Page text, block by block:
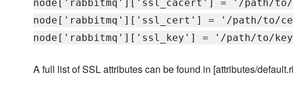
node['rabbitmq']['ssl_cacert'] = '/path/to/
node['rabbitmq']['ssl_cert'] = '/path/to/
node['rabbitmq']['ssl_key'] = '/path/to/
A full list of SSL attributes can be found in [attributes/